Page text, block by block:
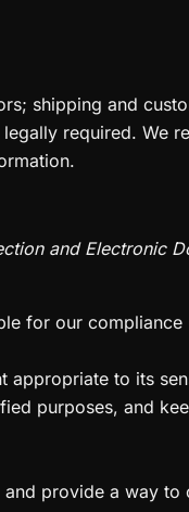
shipping and
required. We
and Electronic
for our compliance
appropriate to its
purposes, and
provide a way to